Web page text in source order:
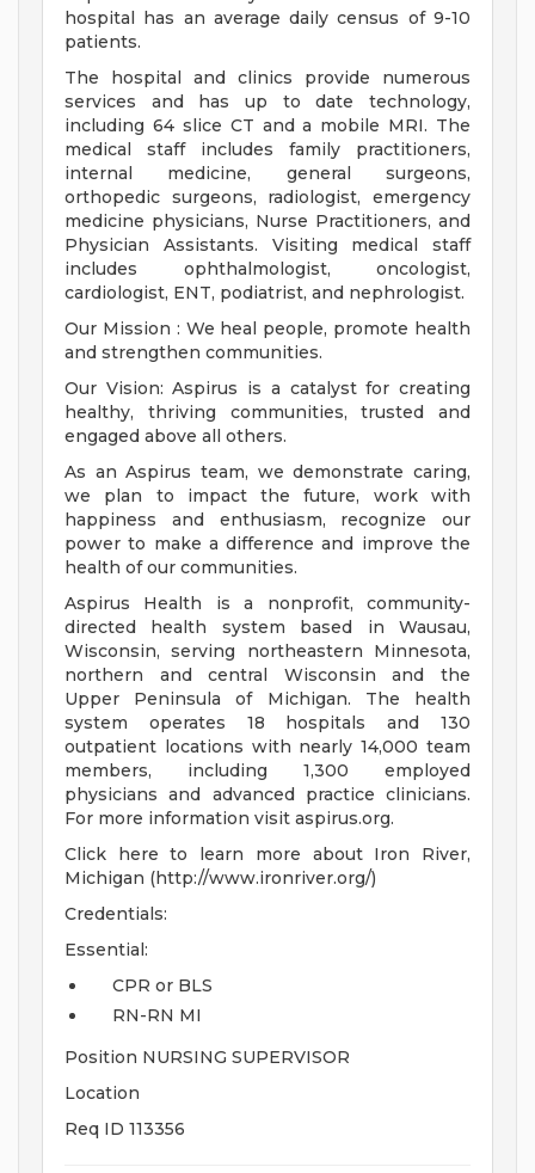
hospital has an average daily census of 9-10
patients.
The hospital and clinics provide numerous
services and has up to date technology,
including 64 slice CT and a mobile MRI. The
medical staff includes family practitioners,
internal medicine, general surgeons,
orthopedic surgeons, radiologist, emergency
medicine physicians, Nurse Practitioners, and
Physician Assistants. Visiting medical staff
includes ophthalmologist, oncologist,
cardiologist, ENT, podiatrist, and nephrologist.
Our Mission : We heal people, promote health
and strengthen communities.
Our Vision: Aspirus is a catalyst for creating
healthy, thriving communities, trusted and
engaged above all others.
As an Aspirus team, we demonstrate caring,
we plan to impact the future, work with
happiness and enthusiasm, recognize our
power to make a difference and improve the
health of our communities.
Aspirus Health is a nonprofit, community-
directed health system based in Wausau,
Wisconsin, serving northeastern Minnesota,
northern and central Wisconsin and the
Upper Peninsula of Michigan. The health
system operates 18 hospitals and 130
outpatient locations with nearly 14,000 team
members, including 1,300 employed
physicians and advanced practice clinicians.
For more information visit aspirus.org.
Click here to learn more about Iron River,
Michigan (http://www.ironriver.org/)
Credentials:
Essential:
CPR or BLS
RN-RN MI
Position NURSING SUPERVISOR
Location
Req ID 113356